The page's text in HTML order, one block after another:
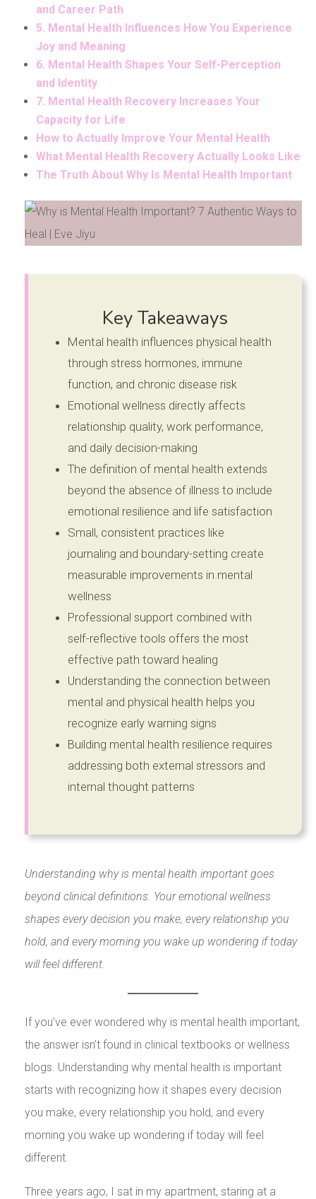
and Career Path
5. Mental Health Influences How You Experience
Joy and Meaning
6. Mental Health Shapes Your Self-Perception
and Identity
7. Mental Health Recovery Increases Your
Capacity for Life
How to Actually Improve Your Mental Health
What Mental Health Recovery Actually Looks Like
The Truth About Why Is Mental Health Important
Key Takeaways
Mental health influences physical health
through stress hormones, immune
function, and chronic disease risk
Emotional wellness directly affects
relationship quality, work performance,
and daily decision-making
The definition of mental health extends
beyond the absence of illness to include
emotional resilience and life satisfaction
Small, consistent practices like
journaling and boundary-setting create
measurable improvements in mental
wellness
Professional support combined with
self-reflective tools offers the most
effective path toward healing
Understanding the connection between
mental and physical health helps you
recognize early warning signs
Building mental health resilience requires
addressing both external stressors and
internal thought patterns
Understanding why is mental health important goes
beyond clinical definitions. Your emotional wellness
shapes every decision you make, every relationship you
hold, and every morning you wake up wondering if today
will feel different.
If you’ve ever wondered why is mental health important,
the answer isn’t found in clinical textbooks or wellness
blogs. Understanding why mental health is important
starts with recognizing how it shapes every decision
you make, every relationship you hold, and every
morning you wake up wondering if today will feel
different.
Three years ago, I sat in my apartment, staring at a